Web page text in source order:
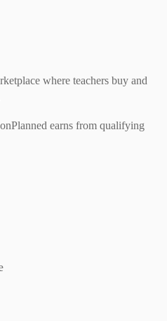
where teachers buy and
earns from qualifying